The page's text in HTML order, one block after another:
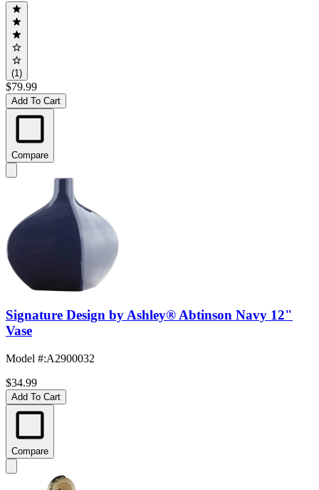
(1)
$79.99
Add To Cart
Compare
Signature Design by Ashley® Abtinson Navy 12"
Vase
Model #:A2900032
$34.99
Add To Cart
Compare